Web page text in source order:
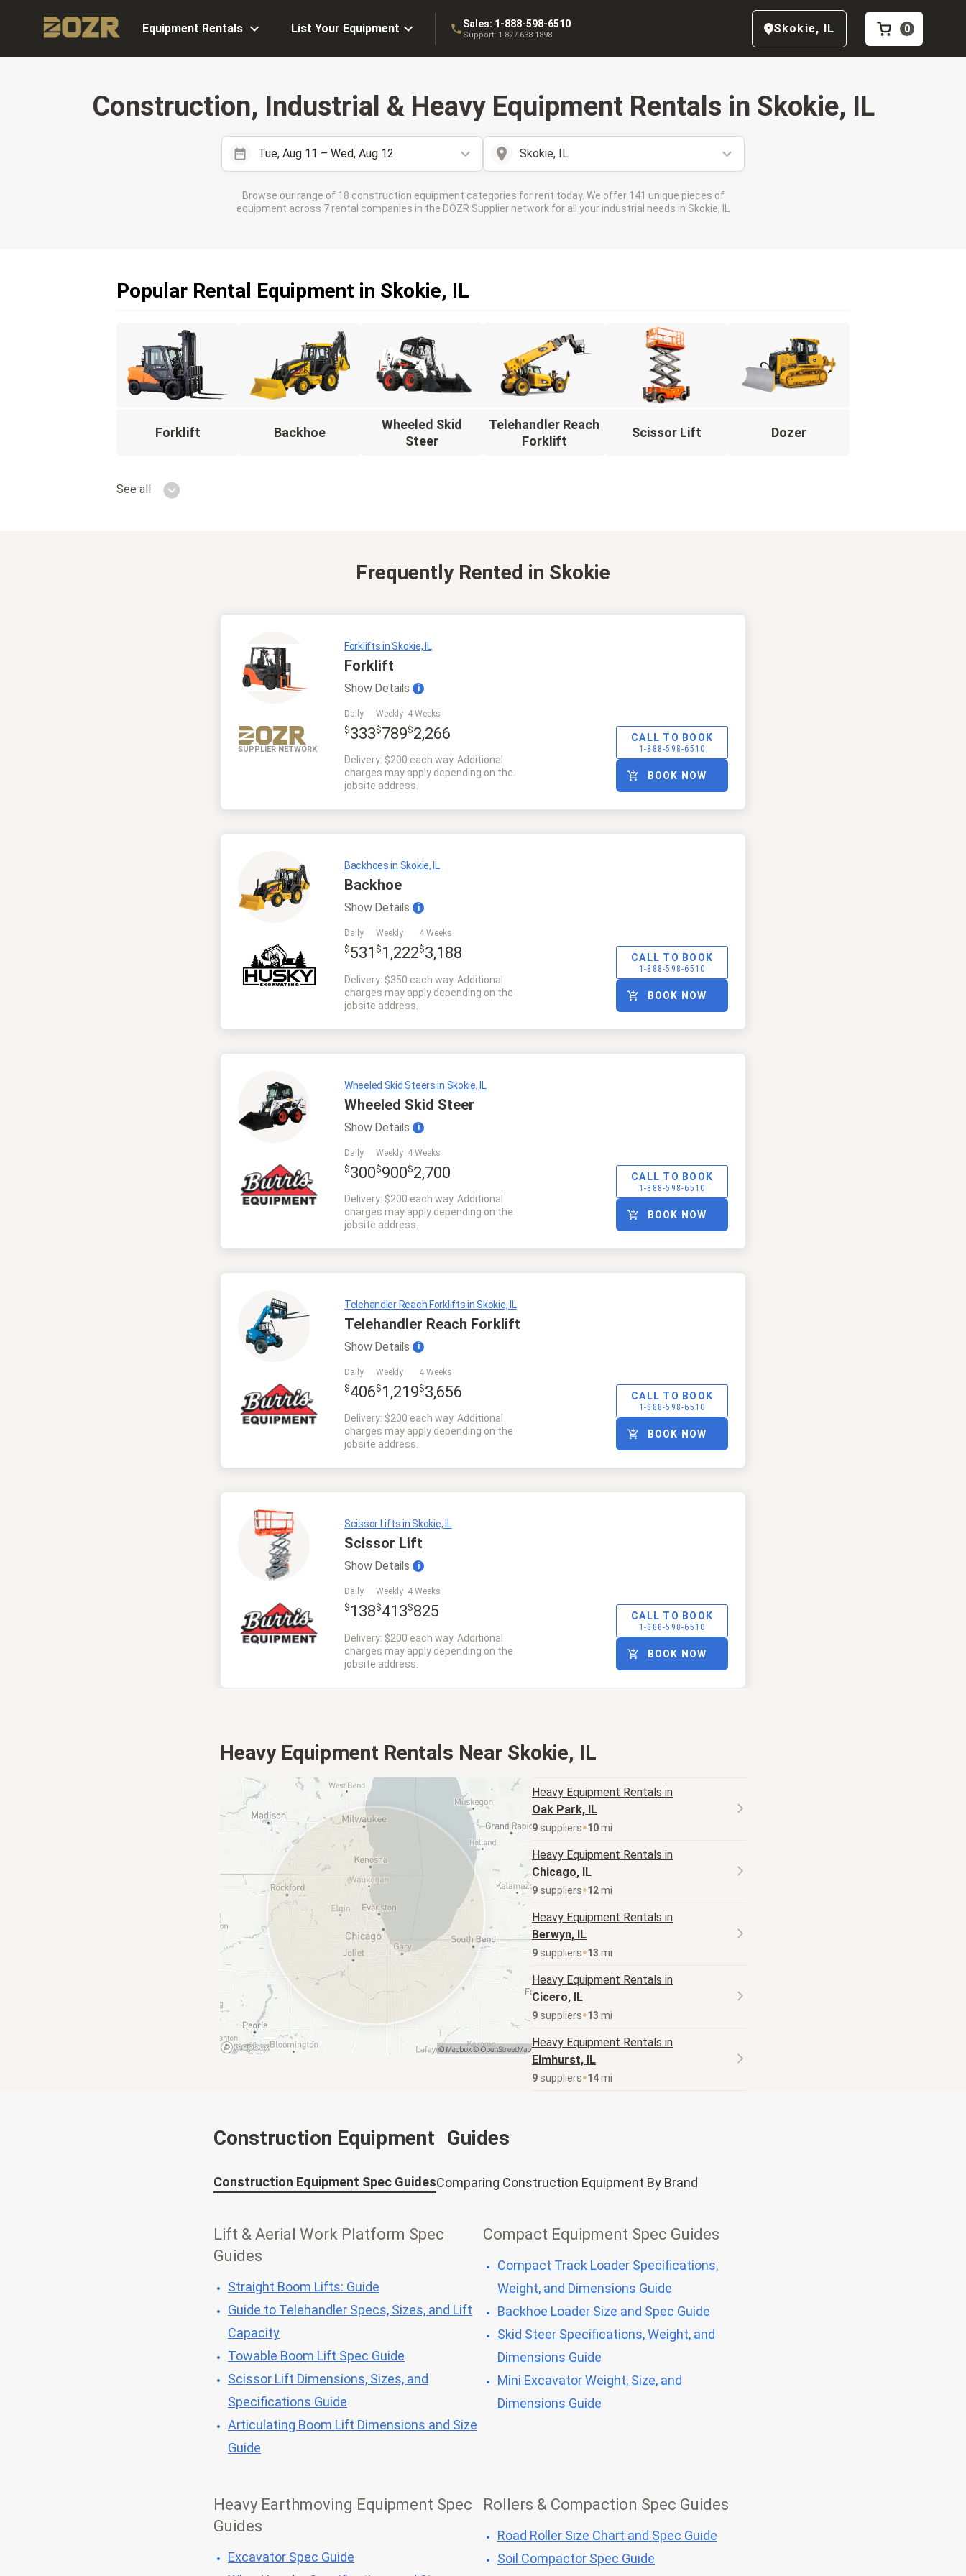
Equipment Rentals List Your Equipment Sales: 1-888-598-6510
Support: 1-877-638-1898 Skokie, IL 0
Construction, Industrial & Heavy Equipment Rentals in Skokie, IL
Tue, Aug 11 – Wed, Aug 12 Skokie, IL
Browse our range of 18 construction equipment categories for rent today. We offer 141 unique pieces of
equipment across 7 rental companies in the DOZR Supplier network for all your industrial needs in Skokie, IL
Popular Rental Equipment in Skokie, IL
Forklift Backhoe
Wheeled Skid
Steer
Telehandler Reach
Forklift
Scissor Lift Dozer
See all
Frequently Rented in Skokie
Forklifts in Skokie, IL
Forklift
ShowDetails i
SUPPLIER NETWORK
Daily
$333
Weekly
$789
4 Weeks
$2,266
Delivery: $200 each way. Additional
charges may apply depending on the
jobsite address.
CALL TO BOOK
1-888-598-6510
BOOK NOW
Backhoes in Skokie, IL
Backhoe
ShowDetails i
Daily
$531
Weekly
$ 1,222
4 Weeks
$3,188
Delivery: $350 each way. Additional
charges may apply depending on the
jobsite address.
CALL TO BOOK
1-888-598-6510
BOOK NOW
Wheeled Skid Steers in Skokie, IL
Wheeled Skid Steer
ShowDetails i
Daily
$300
Weekly
$900
4 Weeks
$2,700
Delivery: $200 each way. Additional
charges may apply depending on the
jobsite address.
CALL TO BOOK
1-888-598-6510
BOOK NOW
Telehandler Reach Forklifts in Skokie, IL
Telehandler Reach Forklift
ShowDetails i
Daily
$406
Weekly
$ 1,219
4 Weeks
$3,656
Delivery: $200 each way. Additional
charges may apply depending on the
jobsite address.
CALL TO BOOK
1-888-598-6510
BOOK NOW
Scissor Lifts in Skokie, IL
Scissor Lift
ShowDetails i
Daily
$ 138
Weekly
$413
4 Weeks
$825
Delivery: $200 each way. Additional
charges may apply depending on the
jobsite address.
CALL TO BOOK
1-888-598-6510
BOOK NOW
Heavy Equipment Rentals Near Skokie, IL
Heavy Equipment Rentals in
Oak Park, IL
9 suppliers 10mi
Heavy Equipment Rentals in
Chicago, IL
9 suppliers 12mi
Heavy Equipment Rentals in
Berwyn, IL
9 suppliers 13 mi
Heavy Equipment Rentals in
Cicero, IL
9 suppliers 13 mi
Heavy Equipment Rentals in
Elmhurst, IL
9 suppliers 14mi
Construction Equipment Guides
Construction Equipment Spec GuidesComparing Construction Equipment By Brand
Lift & Aerial Work Platform Spec
Guides
Straight Boom Lifts: Guide
Guide to Telehandler Specs, Sizes, and Lift
Capacity
Towable Boom Lift Spec Guide
Scissor Lift Dimensions, Sizes, and
Specifications Guide
Articulating Boom Lift Dimensions and Size
Guide
Compact Equipment Spec Guides
Compact Track Loader Specifications,
Weight, and Dimensions Guide
Backhoe Loader Size and Spec Guide
Skid Steer Specifications, Weight, and
Dimensions Guide
Mini Excavator Weight, Size, and
Dimensions Guide
Heavy Earthmoving Equipment Spec
Guides
Excavator Spec Guide
Rollers & Compaction Spec Guides
Road Roller Size Chart and Spec Guide
Soil Compactor Spec Guide